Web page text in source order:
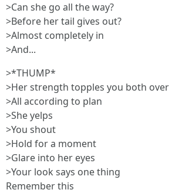
>Can she go all the way?
>Before her tail gives out?
>Almost completely in
>And...
>*THUMP*
>Her strength topples you both over
>All according to plan
>She yelps
>You shout
>Hold for a moment
>Glare into her eyes
>Your look says one thing
Remember this